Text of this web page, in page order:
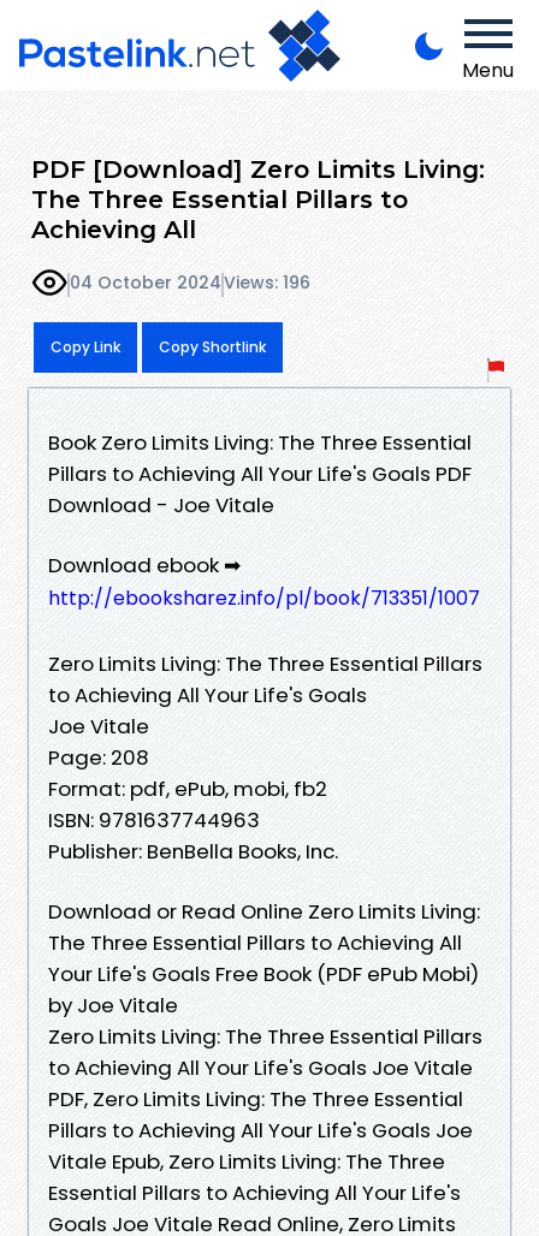
Menu
PDF [Download] Zero Limits Living:
The Three Essential Pillars to
Achieving All
04 October 2024Views: 196
Copy Link Copy Shortlink
Book Zero Limits Living: The Three Essential
Pillars to Achieving All Your Life's Goals PDF
Download - Joe Vitale
Download ebook ➡
http://ebooksharez.info/pl/book/713351/1007
Zero Limits Living: The Three Essential Pillars
to Achieving All Your Life's Goals
Joe Vitale
Page: 208
Format: pdf, ePub, mobi, fb2
ISBN: 9781637744963
Publisher: BenBella Books, Inc.
Download or Read Online Zero Limits Living:
The Three Essential Pillars to Achieving All
Your Life's Goals Free Book (PDF ePub Mobi)
by Joe Vitale
Zero Limits Living: The Three Essential Pillars
to Achieving All Your Life's Goals Joe Vitale
PDF, Zero Limits Living: The Three Essential
Pillars to Achieving All Your Life's Goals Joe
Vitale Epub, Zero Limits Living: The Three
Essential Pillars to Achieving All Your Life's
Goals Joe Vitale Read Online, Zero Limits